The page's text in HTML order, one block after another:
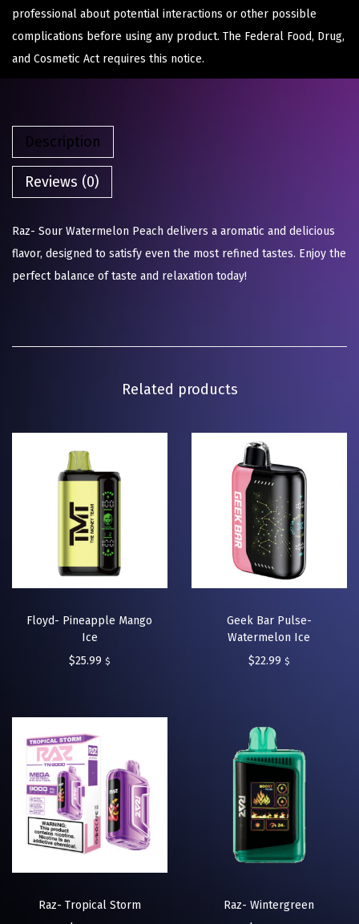
professional about potential interactions or other possible
complications before using any product. The Federal Food, Drug,
and Cosmetic Act requires this notice.
Description
Reviews (0)
Raz- Sour Watermelon Peach delivers a aromatic and delicious
flavor, designed to satisfy even the most refined tastes. Enjoy the
perfect balance of taste and relaxation today!
Related products
Floyd- Pineapple Mango
Ice
$25.99 $
Geek Bar Pulse-
Watermelon Ice
$22.99 $
Raz- Tropical Storm
Raz- Wintergreen